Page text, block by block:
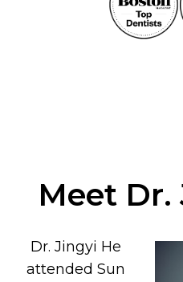
Meet Dr.
Dr. Jingyi He
attended Sun